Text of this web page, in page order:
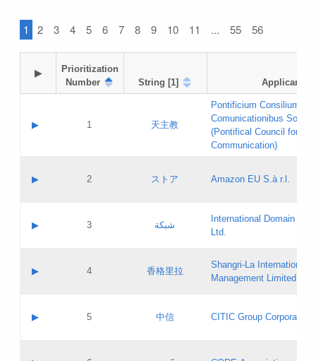
1 2 3 4 5 6 7 8 9 10 11 ... 55 56
▶
Prioritization
Number
String [1] Applicant
▶ 1 天主教
Pontificium Consilium de
Comunicationibus
(Pontifical Council for
Communication)
Contact name:
Evaluation result:
Pass IE
Updates
▶ 2 ストア Amazon EU S.à r.l.
Contact name:
Evaluation result:
Pass IE
GAC EW
▶ 3 شبكة
International Domain
Ltd.
Contact name:
Evaluation result:
Pass IE
▶ 4 香格里拉
Shangri‐La International
Management Limited
Contact name:
▶ 5 中信 CITIC Group Corporation